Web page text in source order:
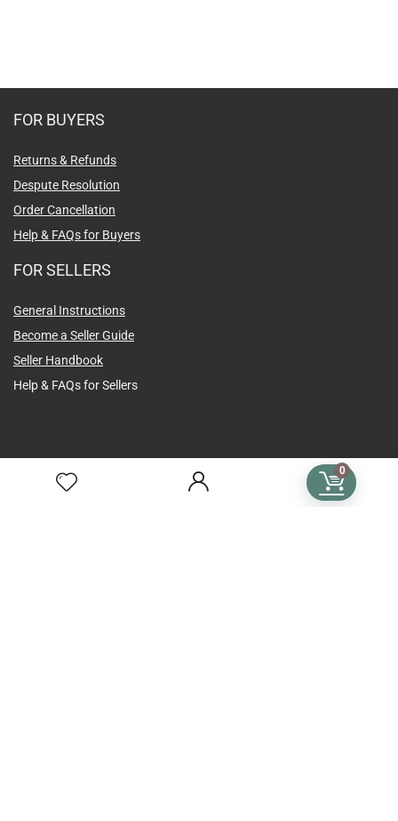
0
FOR BUYERS
Returns & Refunds
Despute Resolution
Order Cancellation
Help & FAQs for Buyers
FOR SELLERS
General Instructions
Become a Seller Guide
Seller Handbook
Help & FAQs for Sellers
TERMS